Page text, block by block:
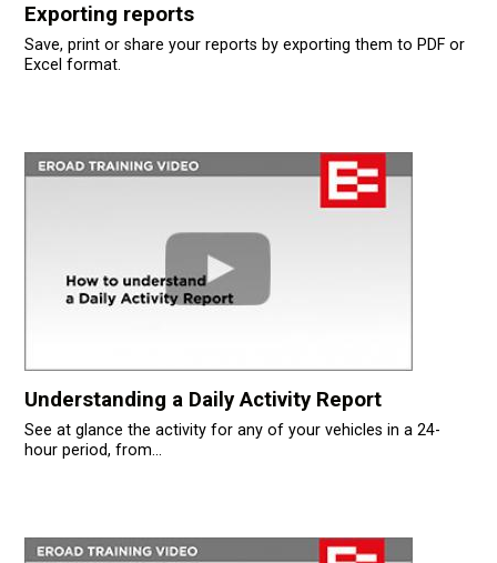
Exporting reports
Save, print or share your reports by exporting them to PDF or
Excel format.
Understanding a Daily Activity Report
See at glance the activity for any of your vehicles in a 24-
hour period, from...